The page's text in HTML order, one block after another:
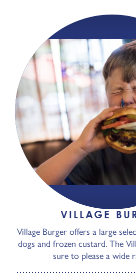
VILLAGE
Village Burger offers a large
dogs and frozen custard. The
sure to please a wide